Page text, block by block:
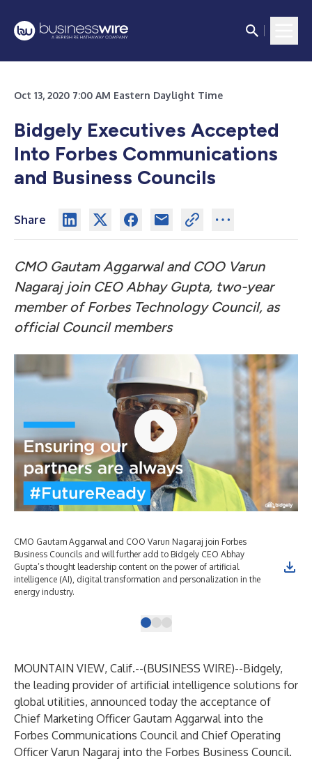
Oct 13, 2020 7:00 AM Eastern Daylight Time
Bidgely Executives Accepted
Into Forbes Communications
and Business Councils
Share
CMO Gautam Aggarwal and COO Varun
Nagaraj join CEO Abhay Gupta, two-year
member of Forbes Technology Council, as
official Council members
CMO Gautam Aggarwal and COO Varun Nagaraj join Forbes
Business Councils and will further add to Bidgely CEO Abhay
Gupta’s thought leadership content on the power of artificial
intelligence (AI), digital transformation and personalization in the
energy industry.
MOUNTAIN VIEW, Calif.--(BUSINESS WIRE)--Bidgely,
the leading provider of artificial intelligence solutions for
global utilities, announced today the acceptance of
Chief Marketing Officer Gautam Aggarwal into the
Forbes Communications Counciland Chief Operating
Officer Varun Nagaraj into the Forbes Business Council.